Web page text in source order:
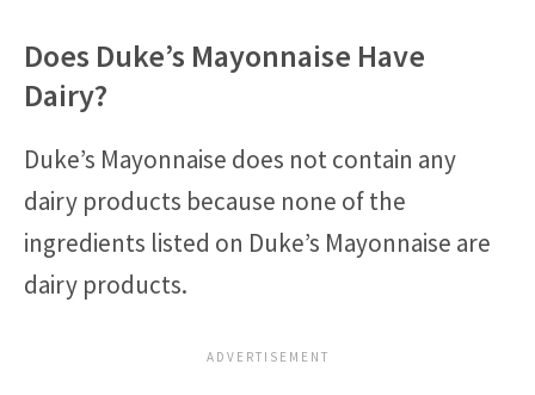
Does Duke’s Mayonnaise Have
Dairy?
Duke’s Mayonnaise does not contain any
dairy products because none of the
ingredients listed on Duke’s Mayonnaise are
dairy products.